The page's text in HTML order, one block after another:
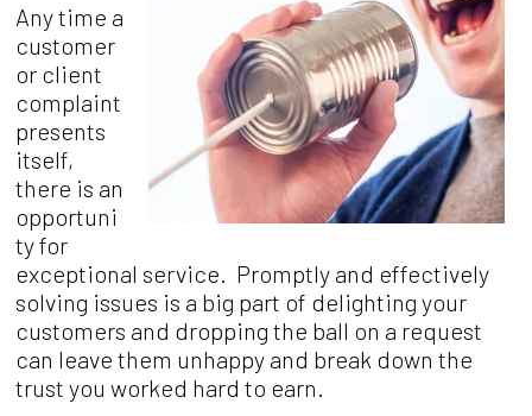
Any time a
customer
or client
complaint
presents
itself,
there is an
opportuni
ty for
exceptional service. Promptly and effectively
solving issues is a big part of delighting your
customers and dropping the ball on a request
can leave them unhappy and break down the
trust you worked hard to earn.